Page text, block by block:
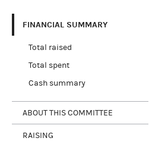
FINANCIAL SUMMARY
Total raised
Total spent
Cash summary
ABOUT THIS COMMITTEE
RAISING